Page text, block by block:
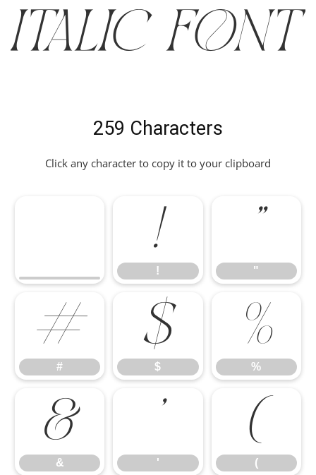
ITALIC Font
259 Characters
Click any character to copy it to your clipboard
!
!
"
"
#
#
$
$
%
%
&
& '
(
(